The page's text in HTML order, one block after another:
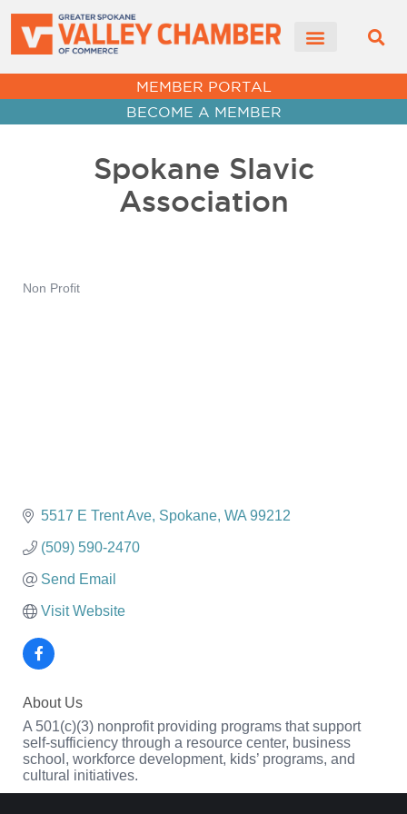
MEMBER PORTAL
BECOME A MEMBER
Spokane Slavic
Association
Non Profit
5517 E Trent Ave Spokane WA 99212
(509) 590-2470
Send Email
Visit Website
About Us
A 501(c)(3) nonprofit providing programs that support
self-sufficiency through a resource center, business
school, workforce development, kids’ programs, and
cultural initiatives.